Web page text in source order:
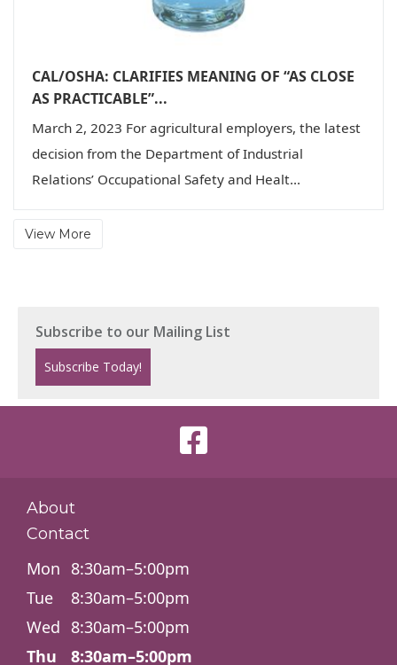
CAL/OSHA: CLARIFIES MEANING OF “AS CLOSE
AS PRACTICABLE”...
March 2, 2023 For agricultural employers, the latest
decision from the Department of Industrial
Relations’ Occupational Safety and Healt...
View More
About
Contact
Mon 8:30am–5:00pm
Tue
8:30am–5:00pm
Wed 8:30am–5:00pm
Thu
8:30am–5:00pm